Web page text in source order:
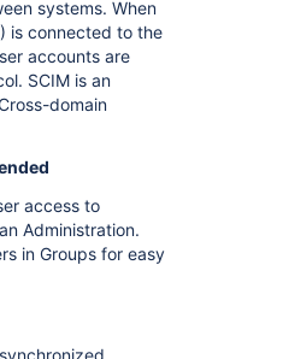
systems. When
is connected to the
accounts are
SCIM is an
domain
access to
Administration.
in Groups for easy